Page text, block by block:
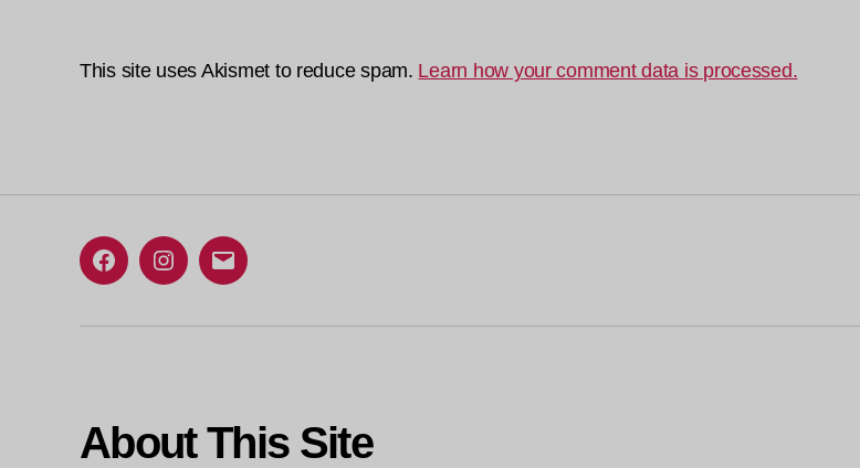
This site uses Akismet to reduce spam. Learn how your comment data is processed.
FacebookInstagram
Email
About This Site